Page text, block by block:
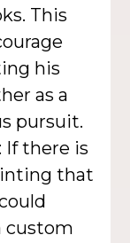
This
his
as a
pursuit.
If there is
that
custom